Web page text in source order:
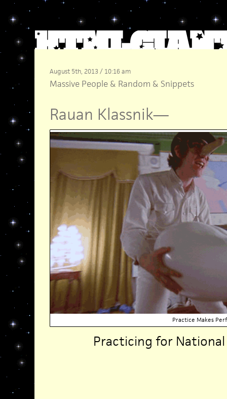
August 5th, 2013 / 10:16 am
Massive People& Random & Snippets
Rauan Klassnik—
Practice Makes
Practicing for